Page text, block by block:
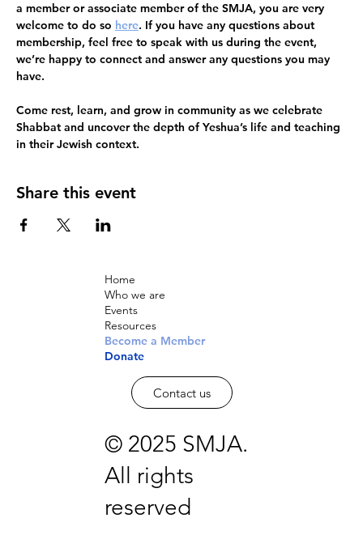
a member or associate member of the SMJA, you are very
welcome to do so here. If you have any questions about
membership, feel free to speak with us during the event,
we’re happy to connect and answer any questions you may
have.
Come rest, learn, and grow in community as we celebrate
Shabbat and uncover the depth of Yeshua’s life and teaching
in their Jewish context.
Share this event
Home
Who we are
Events
Resources
Become a Member
Donate
Contact us
© 2025 SMJA.
All rights
reserved